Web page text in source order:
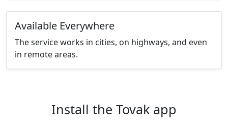
Available Everywhere
The service works in cities, on highways, and even
in remote areas.
Install the Tovak app